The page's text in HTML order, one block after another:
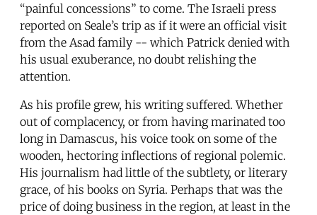
“painful concessions” to come. The Israeli press
reported on Seale’s trip as if it were an official visit
from the Asad family -- which Patrick denied with
his usual exuberance, no doubt relishing the
attention.
As his profile grew, his writing suffered. Whether
out of complacency, or from having marinated too
long in Damascus, his voice took on some of the
wooden, hectoring inflections of regional polemic.
His journalism had little of the subtlety, or literary
grace, of his books on Syria. Perhaps that was the
price of doing business in the region, at least in the